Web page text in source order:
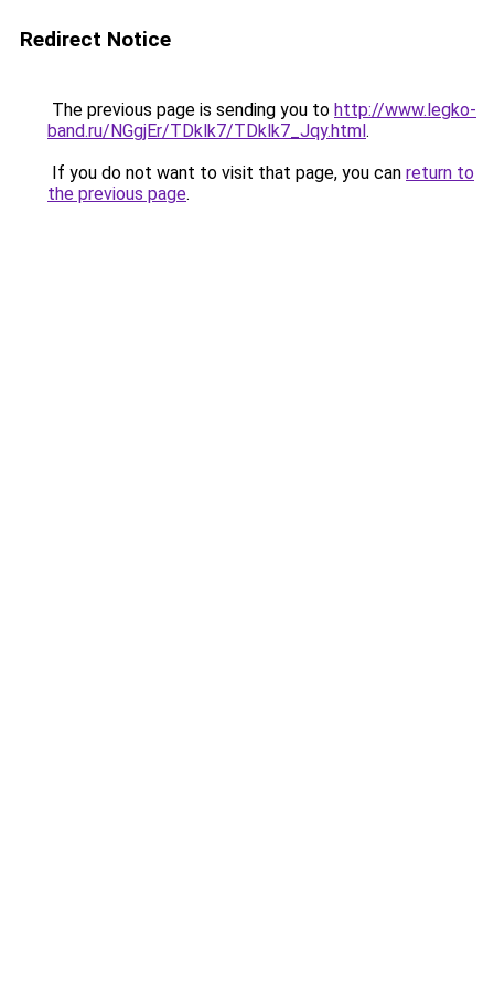
Redirect Notice
The previous page is sending you to http://www.legko-
band.ru/NGgjEr/TDklk7/TDklk7_Jqy.html.
If you do not want to visit that page, you can return to
the previous page.